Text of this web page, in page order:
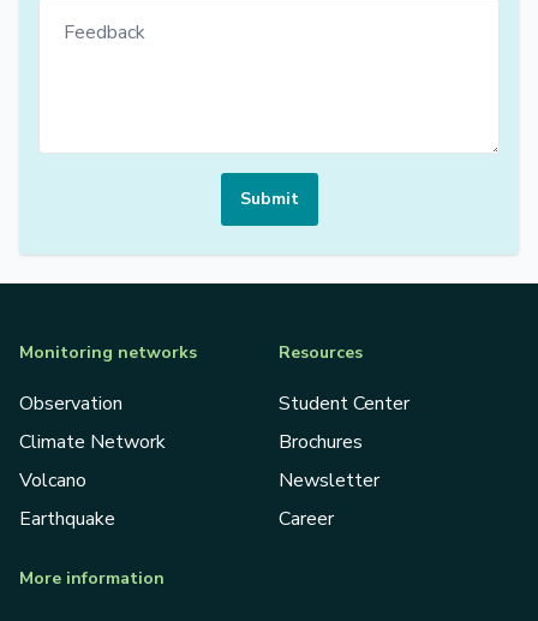
Submit
Monitoring networks
Observation
Climate Network
Volcano
Earthquake
Resources
Student Center
Brochures
Newsletter
Career
More information